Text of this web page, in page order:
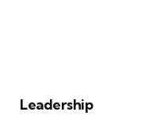
Leadership